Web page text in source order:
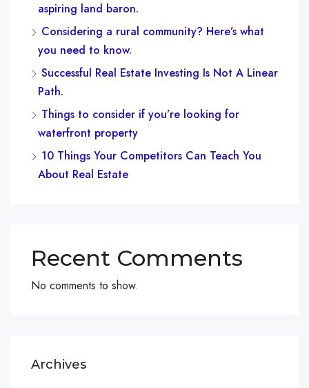
aspiring land baron.
Considering a rural community? Here’s what
you need to know.
Successful Real Estate Investing Is Not A Linear
Path.
Things to consider if you’re looking for
waterfront property
10 Things Your Competitors Can Teach You
About Real Estate
Recent Comments
No comments to show.
Archives